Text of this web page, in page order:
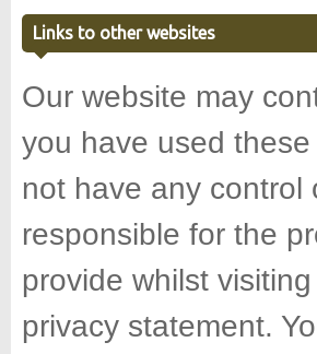
Links to other websites
Our website may
you have used
not have any control
responsible for the
provide whilst
privacy statement.